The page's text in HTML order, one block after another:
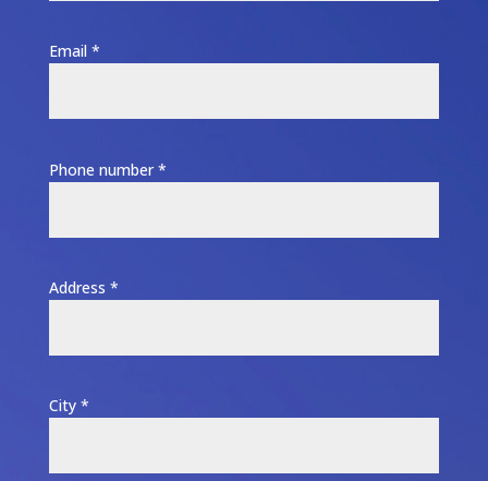
Email *
Phone number *
Address *
City *